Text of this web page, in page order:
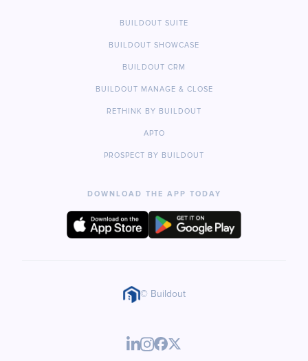
BUILDOUT SUITE
BUILDOUT SHOWCASE
BUILDOUT CRM
BUILDOUT MANAGE & CLOSE
RETHINK BY BUILDOUT
APTO
PROSPECT BY BUILDOUT
DOWNLOAD THE APP TODAY
© Buildout